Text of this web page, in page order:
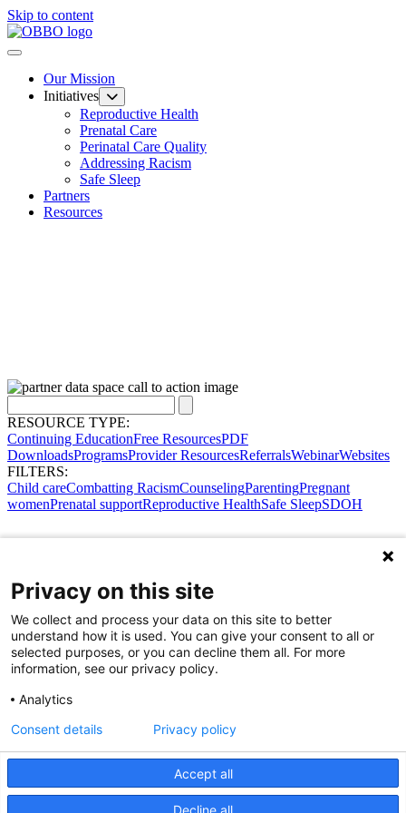
Skip to content
Our Mission
Initiatives
Reproductive Health
Prenatal Care
Perinatal Care Quality
Addressing Racism
Safe Sleep
Partners
Resources
RESOURCE TYPE:
Continuing EducationFree ResourcesPDF
DownloadsProgramsProvider ResourcesReferralsWebinarWebsites
FILTERS:
Child careCombatting RacismCounselingParentingPregnant
womenPrenatal supportReproductive HealthSafe SleepSDOH
Share Your Data · Visit Our Partner Site
Privacy on this site
We collect and process your data on this site to better
understand how it is used. You can give your consent to all or
selected purposes, or you can decline them all. For more
information, see our privacy policy.
Analytics
Accept all
Decline all
Consent details Privacy policy